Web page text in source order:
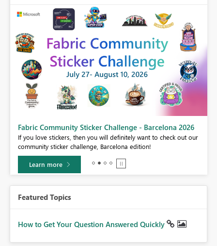
Fabric Community Sticker Challenge - Barcelona 2026
If you love stickers, then you will definitely want to check out our
community sticker challenge, Barcelona edition!
Learn more
Featured Topics
How to Get Your Question Answered Quickly